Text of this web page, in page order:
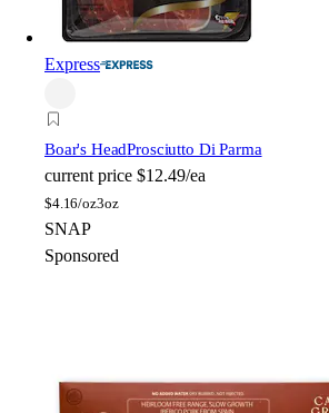
Express
Boar's HeadProsciutto Di Parma
current price $12.49/ea
$4.16/oz3oz
SNAP
Sponsored